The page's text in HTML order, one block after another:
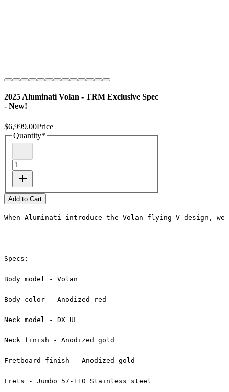
2025 Aluminati Volan - TRM Exclusive Spec
- New!
$6,999.00Price
Quantity*
Add to Cart
When Aluminati introduce the Volan flying V design,
Specs:
Body model - Volan
Body color - Anodized red
Neck model - DX UL
Neck finish - Anodized gold
Fretboard finish - Anodized gold
Frets - Jumbo 57-110 Stainless steel